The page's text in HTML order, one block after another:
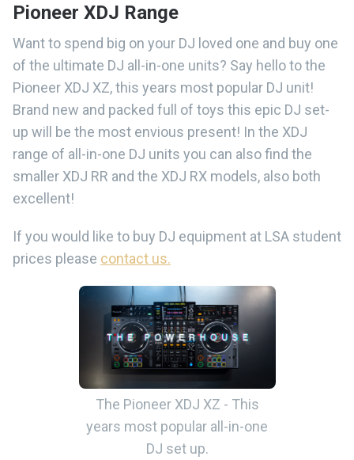
Pioneer XDJ Range
Want to spend big on your DJ loved one and buy one
of the ultimate DJ all-in-one units? Say hello to the
Pioneer XDJ XZ, this years most popular DJ unit!
Brand new and packed full of toys this epic DJ set-
up will be the most envious present! In the XDJ
range of all-in-one DJ units you can also find the
smaller XDJ RR and the XDJ RX models, also both
excellent!
If you would like to buy DJ equipment at LSA student
prices please contact us.
The Pioneer XDJ XZ - This
years most popular all-in-one
DJ set up.